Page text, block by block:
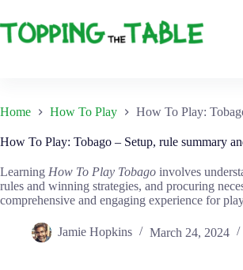
to
content
Home How To Play How To Play:
How To Play: Tobago – Setup, rule summary
Learning How To Play Tobago involves
rules and winning strategies, and procuring
comprehensive and engaging experience for
Jamie Hopkins March 24, 2024